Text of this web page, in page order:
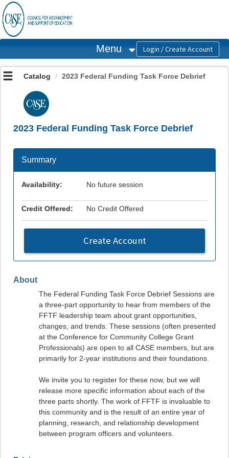
OasisLMS
Menu
Catalog 2023 Federal Funding Task Force Debrief
2023 Federal Funding Task Force Debrief
About
The Federal Funding Task Force Debrief Sessions are
a three-part opportunity to hear from members of the
FFTF leadership team about grant opportunities,
changes, and trends. These sessions (often presented
at the Conference for Community College Grant
Professionals) are open to all CASE members, but are
primarily for 2-year institutions and their foundations.
We invite you to register for these now, but we will
release more specific information about each of the
three parts shortly. The work of FFTF is invaluable to
this community and is the result of an entire year of
planning, research, and relationship development
between program officers and volunteers.
Summary
Availability: No future session
Credit Offered: No Credit Offered
Create Account